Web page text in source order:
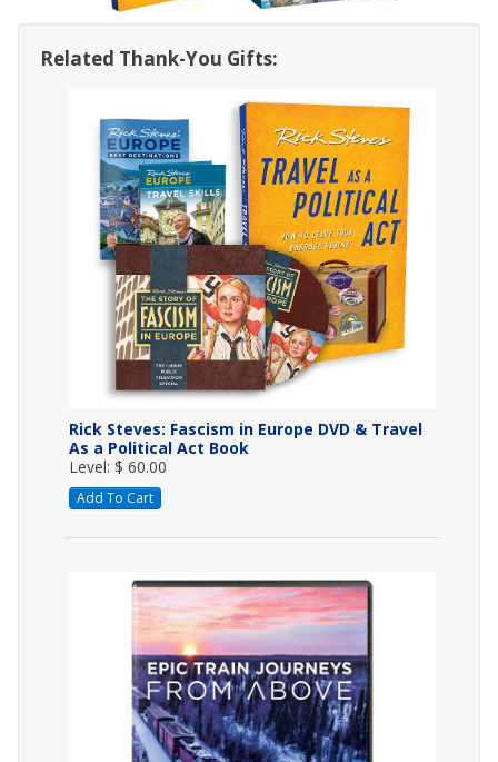
Related Thank-You Gifts:
Rick Steves: Fascism in Europe DVD & Travel
As a Political Act Book
Level: $ 60.00
Add To Cart